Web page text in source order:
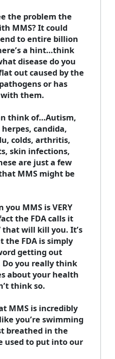
the problem the
MMS? It could
to entire billion
a hint…think
disease do you
out caused by the
or has
them.
think of…Autism,
candida,
colds, arthritis,
skin infections,
are just a few
MMS might be
MMS is VERY
the FDA calls it
that will kill you. It’s
FDA is simply
getting out
you really think
about your health
think so.
MMS is incredibly
you’re swimming
breathed in the
used to put into our